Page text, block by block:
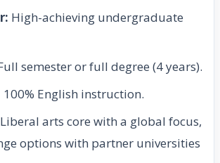
High-achieving undergraduate
semester or full degree (4 years).
100% English instruction.
Liberal arts core with a global focus,
options with partner universities